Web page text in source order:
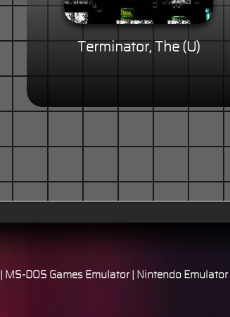
Terminator, The (U)
MS-DOS Games Emulator| Nintendo Emulator|